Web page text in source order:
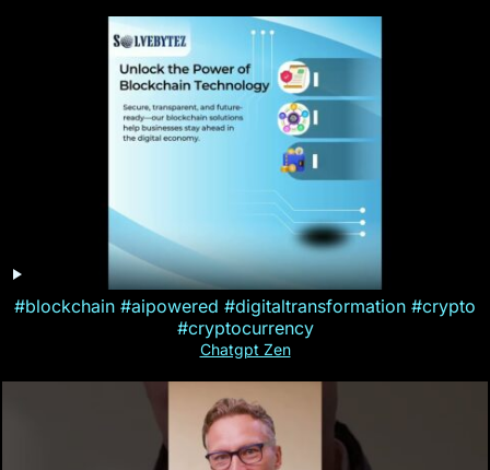
#blockchain #aipowered #digitaltransformation #crypto
#cryptocurrency
Chatgpt Zen